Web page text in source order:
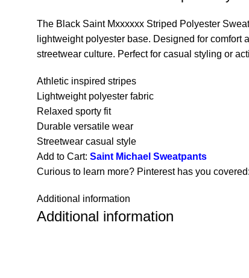
The Black SaintMxxxxxx Striped Polyester
lightweight polyester base. Designed for comfort
streetwear culture. Perfect for casual styling or
Athletic inspired stripes
Lightweight polyester fabric
Relaxed sporty fit
Durable versatile wear
Streetwear casual style
Add to Cart: Saint Michael Sweatpants
Curious to learn more? Pinterest has you covered:
Additional information
Additional information